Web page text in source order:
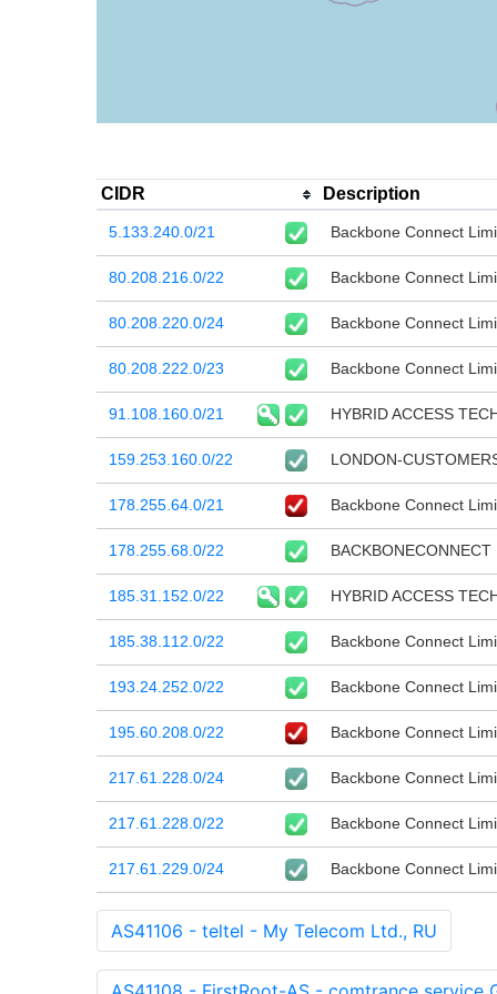
CIDR Description
5.133.240.0/21 Backbone Connect
80.208.216.0/22 Backbone Connect
80.208.220.0/24 Backbone Connect
80.208.222.0/23 Backbone Connect
91.108.160.0/21 HYBRID ACCESS
159.253.160.0/22 LONDON-
178.255.64.0/21 Backbone Connect
178.255.68.0/22 BACKBONECONNECT
185.31.152.0/22 HYBRID ACCESS
185.38.112.0/22 Backbone Connect
193.24.252.0/22 Backbone Connect
195.60.208.0/22 Backbone Connect
217.61.228.0/24 Backbone Connect
217.61.228.0/22 Backbone Connect
217.61.229.0/24 Backbone Connect
AS41106 - teltel - My Telecom Ltd., RU